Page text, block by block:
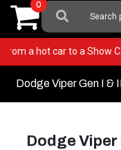
Search
For:
0
from a hot car to a Show
Dodge Viper Gen I &
Dodge Viper